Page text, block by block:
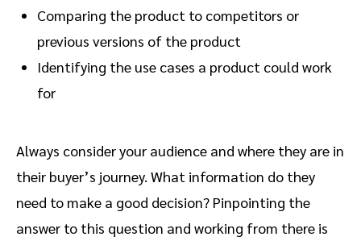
Comparing the product to competitors or
previous versions of the product
Identifying the use cases a product could work
for
Always consider your audience and where they are in
their buyer’s journey. What information do they
need to make a good decision? Pinpointing the
answer to this question and working from there is